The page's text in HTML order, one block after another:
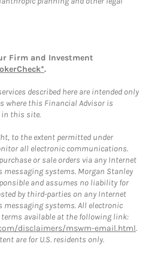
Firm and Investment
.
described here are intended only
where this Financial Advisor is
in this site.
to the extent permitted under
all electronic communications.
or sale orders via any Internet
systems. Morgan Stanley
and assumes no liability for
by third-parties on any Internet
systems. All electronic
available at the following link:
disclaimers/mswm-email.html.
are for U.S. residents only.